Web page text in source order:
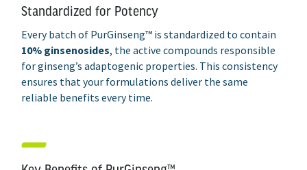
Standardized for Potency
Every batch of PurGinseng™ is standardized to contain
10% ginsenosides, the active compounds responsible
for ginseng’s adaptogenic properties. This consistency
ensures that your formulations deliver the same
reliable benefits every time.